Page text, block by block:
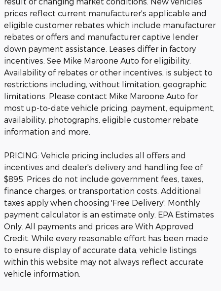
prices reflect current manufacturer's applicable and
eligible customer rebates which include manufacturer
rebates or offers and manufacturer captive lender
down payment assistance. Leases differ in factory
incentives. See Mike Maroone Auto for eligibility.
Availability of rebates or other incentives, is subject to
restrictions including, without limitation, geographic
limitations. Please contact Mike Maroone Auto for
most up-to-date vehicle pricing, payment, equipment,
availability, photographs, eligible customer rebate
information and more.
PRICING: Vehicle pricing includes all offers and
incentives and dealer's delivery and handling fee of
$895. Prices do not include government fees, taxes,
finance charges, or transportation costs. Additional
taxes apply when choosing 'Free Delivery'. Monthly
payment calculator is an estimate only. EPA Estimates
Only. All payments and prices are With Approved
Credit. While every reasonable effort has been made
to ensure display of accurate data, vehicle listings
within this website may not always reflect accurate
vehicle information.